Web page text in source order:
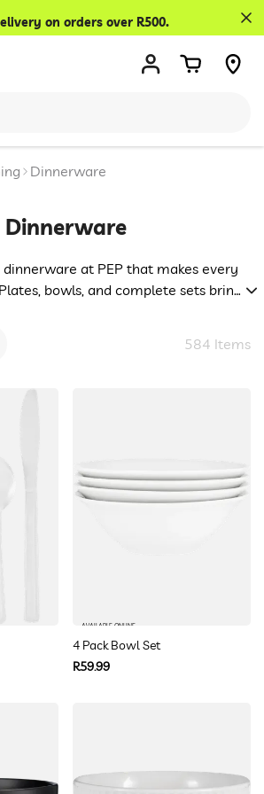
on orders over R500.
Dinnerware
Dinnerware
at PEP that makes every
bowls, and complete sets bring
enjoyable and special occasions
pieces that help you serve with ease
584 Items
AVAILABLE ONLINE
4 Pack Bowl Set
Regular
R59.99
18 years old or older?
I'm not